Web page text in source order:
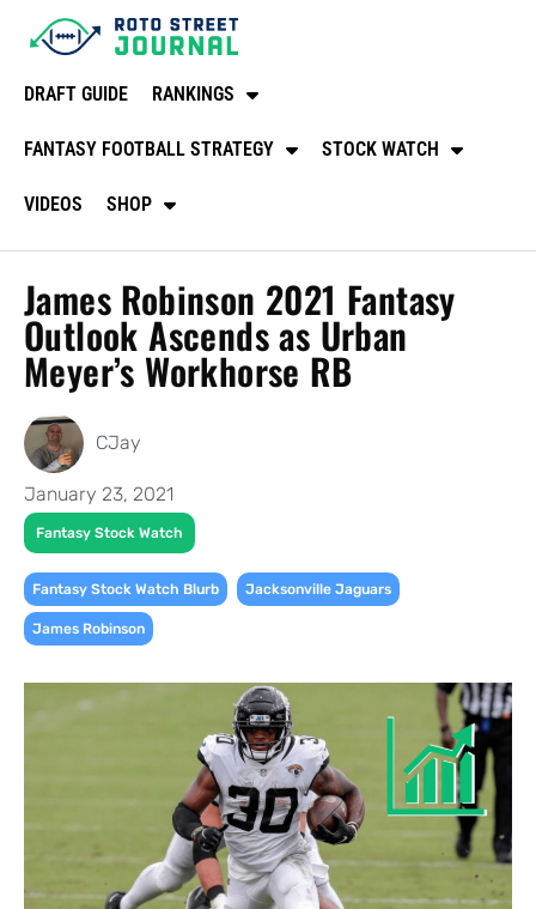
DRAFT GUIDE RANKINGS
FANTASY FOOTBALL STRATEGY STOCK WATCH
VIDEOS SHOP
James Robinson 2021 Fantasy
Outlook Ascends as Urban
Meyer’s Workhorse RB
CJay
January 23, 2021
Fantasy Stock Watch
Fantasy Stock Watch Blurb Jacksonville Jaguars
James Robinson